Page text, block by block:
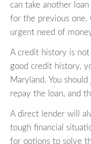
can take another
for the previous one.
urgent need of
A credit history is not
good credit history,
Maryland. You
repay the loan, and
A direct lender will
tough financial
for options to solve